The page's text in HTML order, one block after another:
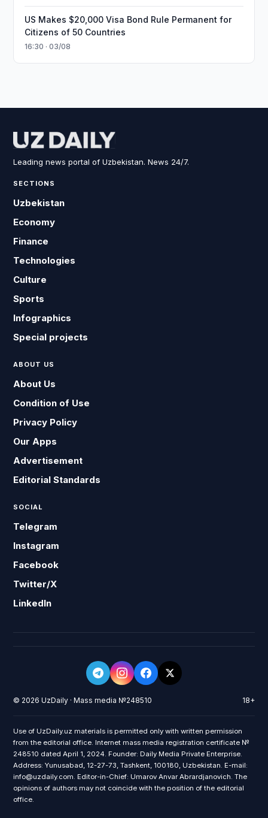
US Makes $20,000 Visa Bond Rule Permanent for
Citizens of 50 Countries
16:30 · 03/08
Leading news portal of Uzbekistan. News 24/7.
SECTIONS
Uzbekistan
Economy
Finance
Technologies
Culture
Sports
Infographics
Special projects
ABOUT US
About Us
Condition of Use
Privacy Policy
Our Apps
Advertisement
Editorial Standards
SOCIAL
Telegram
Instagram
Facebook
Twitter/X
LinkedIn
© 2026 UzDaily · Mass media №248510 18+
Use of UzDaily.uz materials is permitted only with written permission
from the editorial office. Internet mass media registration certificate №
248510 dated April 1, 2024. Founder: Daily Media Private Enterprise.
Address: Yunusabad, 12-27-73, Tashkent, 100180, Uzbekistan. E-mail:
info@uzdaily.com. Editor-in-Chief: Umarov Anvar Abrardjanovich. The
opinions of authors may not coincide with the position of the editorial
office.